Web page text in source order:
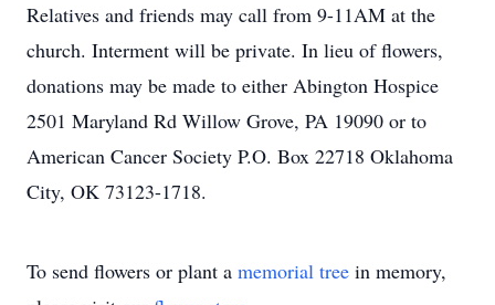
Relatives and friends may call from 9-11AM at the
church. Interment will be private. In lieu of flowers,
donations may be made to either Abington Hospice
2501 Maryland Rd Willow Grove, PA 19090 or to
American Cancer Society P.O. Box 22718 Oklahoma
City, OK 73123-1718.
To send flowers or plant a memorial tree in memory,